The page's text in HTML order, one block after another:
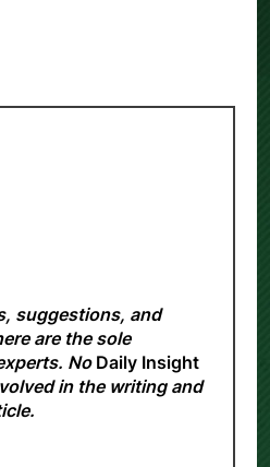
suggestions, and
are the sole
NoDaily Insight
in the writing and